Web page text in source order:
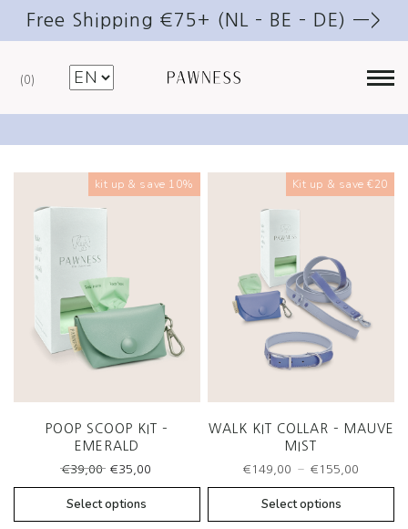
Free Shipping €75+ (NL – BE – DE) —>
0 Walk kits
POOP SCOOP KIT –
EMERALD
€39,00
Original
price
was:
€39,00.
€35,00
price
€35,00.
Select options
kit up & save 10%
WALK KIT COLLAR – MAUVE
MIST
€ 149,00 – € 155,00
range:
Select options
Kit up & save €20